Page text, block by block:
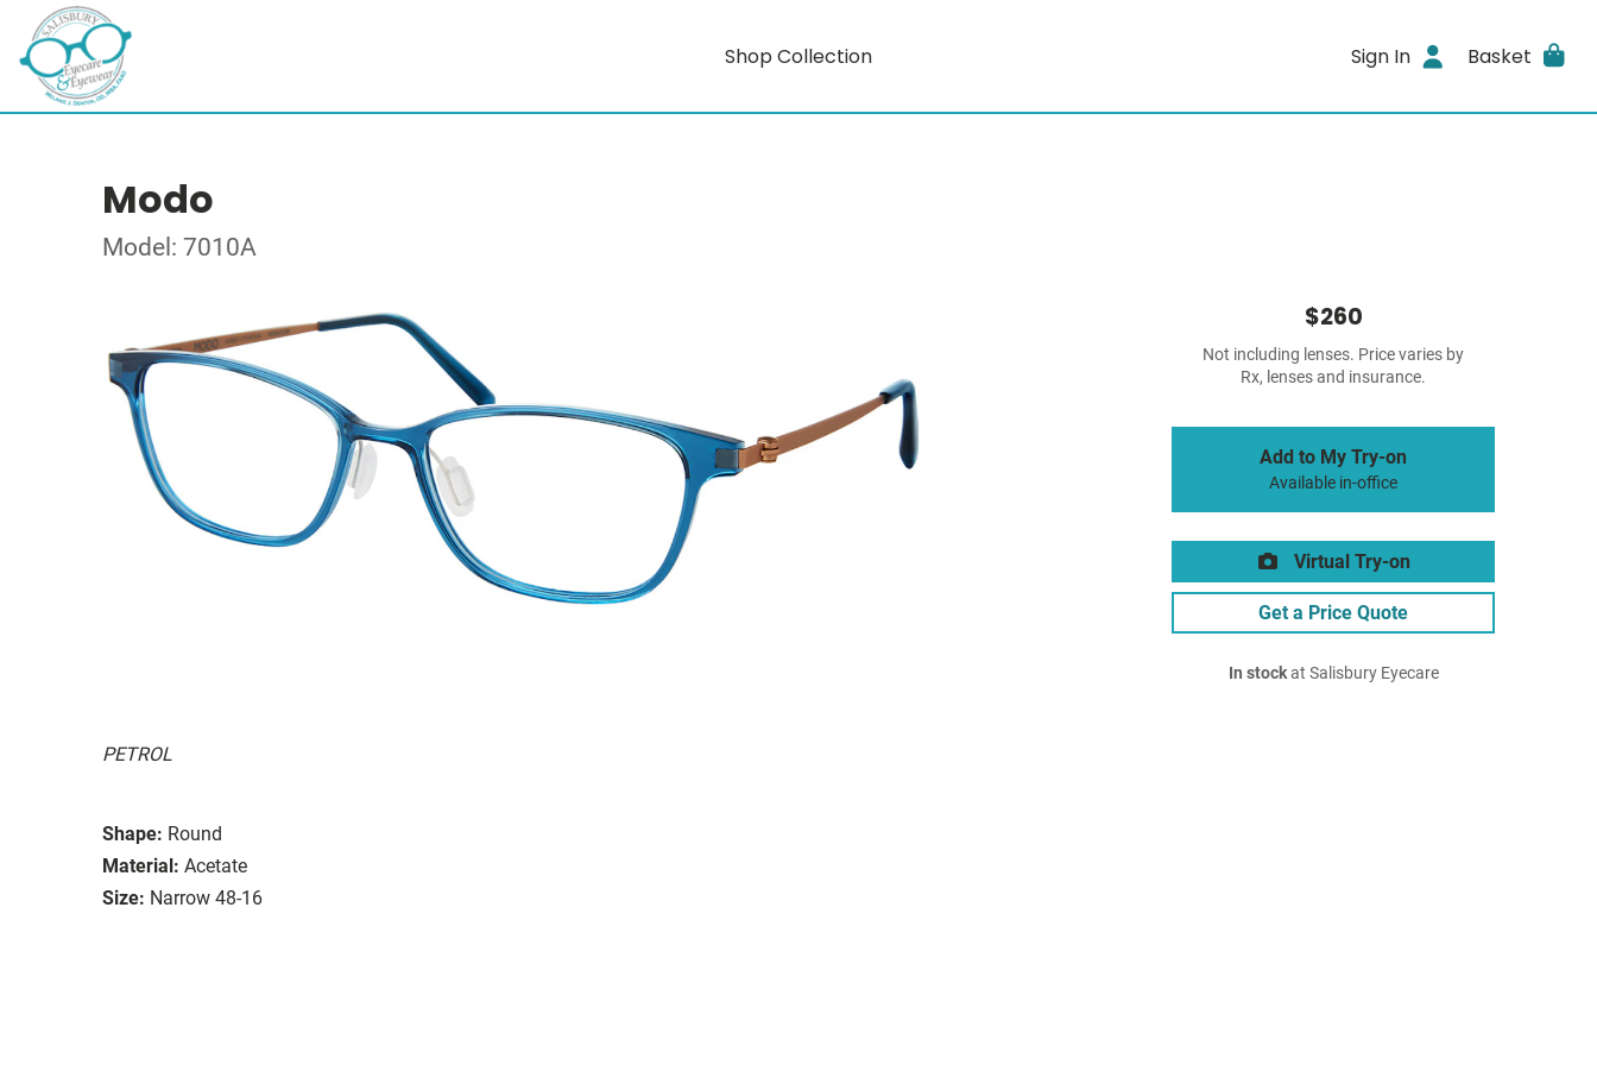
Shop Collection Sign In Basket
Modo
Model: 7010A
PETROL
Shape: Round
Material: Acetate
Size: Narrow 48-16
$260
Not including lenses. Price varies by
Rx, lenses and insurance.
Add to My Try-on
Available in-office
Virtual Try-on
Get a Price Quote
In stockat Salisbury Eyecare